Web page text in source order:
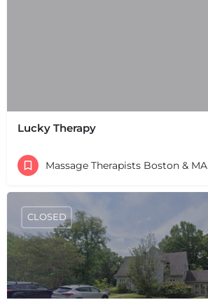
Lucky Therapy
Massage Therapists Boston & MA
CLOSED